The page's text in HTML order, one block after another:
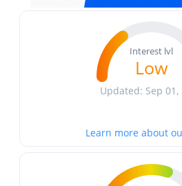
Interest lvl
Low
Updated: Sep 01,
Learn more about